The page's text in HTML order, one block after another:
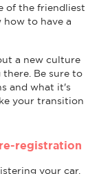
of the friendliest
how to have a
a new culture
Be sure to
and what it's
your transition
registration
your car.